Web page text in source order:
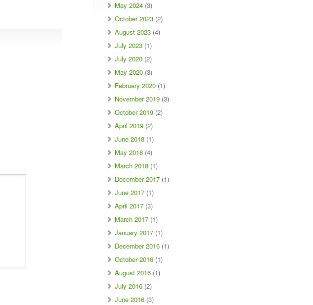
May 2024 (3)
October 2023 (2)
August 2023 (4)
July 2023 (1)
July 2020 (2)
May 2020 (3)
February 2020 (1)
November 2019 (3)
October 2019 (2)
April 2019 (2)
June 2018 (1)
May 2018 (4)
March 2018 (1)
December 2017 (1)
June 2017 (1)
April 2017 (3)
March 2017 (1)
January 2017 (1)
December 2016 (1)
October 2016 (1)
August 2016 (1)
July 2016 (2)
June 2016 (3)